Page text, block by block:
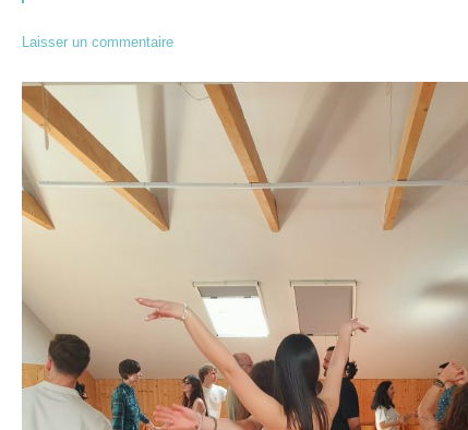
Laisser un commentaire